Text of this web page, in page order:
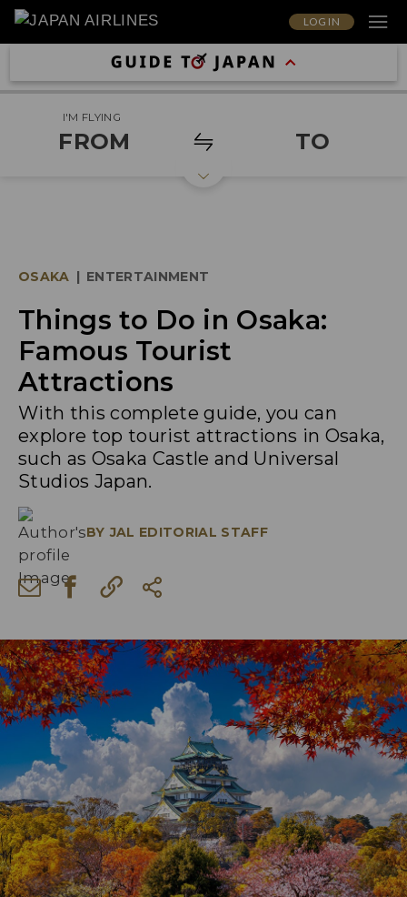
LOG IN
I'M FLYING
FROM TO
OSAKA | ENTERTAINMENT
Things to Do in Osaka:
Famous Tourist
Attractions
With this complete guide, you can
explore top tourist attractions in Osaka,
such as Osaka Castle and Universal
Studios Japan.
BY JAL EDITORIAL STAFF